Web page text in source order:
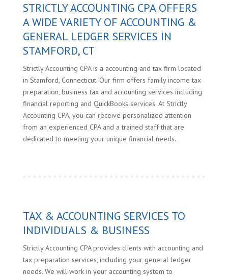
STRICTLY ACCOUNTING CPA OFFERS
A WIDE VARIETY OF ACCOUNTING &
GENERAL LEDGER SERVICES IN
STAMFORD, CT
Strictly Accounting CPA is a accounting and tax firm located
in Stamford, Connecticut. Our firm offers family income tax
preparation, business tax and accounting services including
financial reporting and QuickBooks services. At Strictly
Accounting CPA, you can receive personalized attention
from an experienced CPA and a trained staff that are
dedicated to meeting your unique financial needs.
TAX & ACCOUNTING SERVICES TO
INDIVIDUALS & BUSINESS
Strictly Accounting CPA provides clients with accounting and
tax preparation services, including your general ledger
needs. We will work in your accounting system to